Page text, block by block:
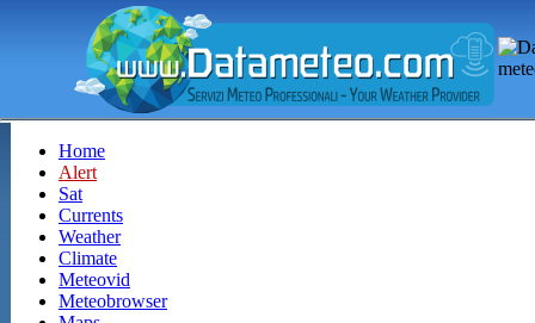
Home
Alert
Sat
Currents
Weather
Climate
Meteovid
Meteobrowser